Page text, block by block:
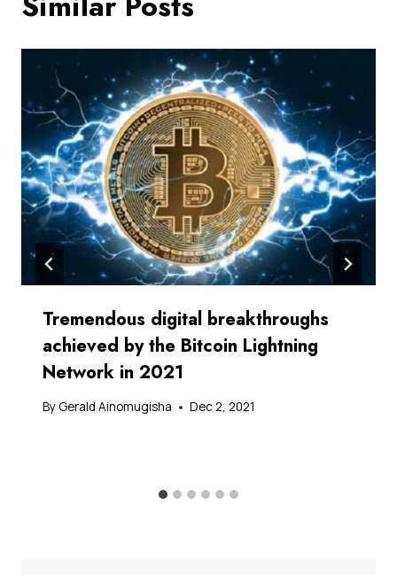
Tremendous digital breakthroughs
achieved by the Bitcoin Lightning
Network in 2021
By Gerald Ainomugisha Dec 2, 2021